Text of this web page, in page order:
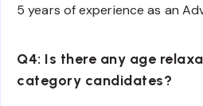
5 years of experience as an
Q4: Is there any age
category candidates?